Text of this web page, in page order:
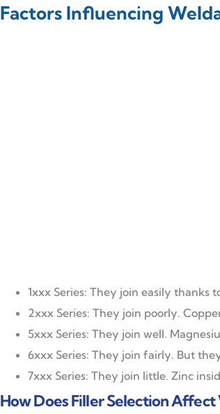
Factors Influencing
1xxx Series: They join easily
2xxx Series: They join poorly.
5xxx Series: They join well.
6xxx Series: They join fairly. But
7xxx Series: They join little. Zinc
How Does Filler Selection Affect